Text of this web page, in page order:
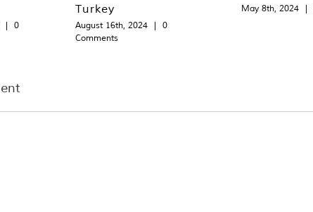
|
0
Turkey
August 16th, 2024 |
0
Comments
May 8th, 2024 |